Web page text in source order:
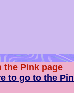
the Pink page
to go to the